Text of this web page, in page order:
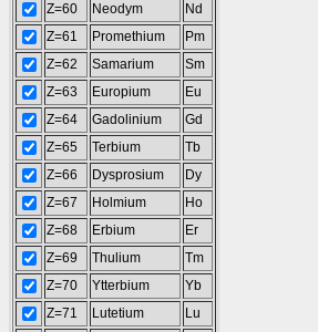
Z=60
Neodym
Nd
Z=61
Promethium
Pm
Z=62
Samarium
Sm
Z=63
Europium
Eu
Z=64
Gadolinium
Gd
Z=65
Terbium
Tb
Z=66
Dysprosium
Dy
Z=67
Holmium
Ho
Z=68
Erbium
Er
Z=69
Thulium
Tm
Z=70
Ytterbium
Yb
Z=71
Lutetium
Lu